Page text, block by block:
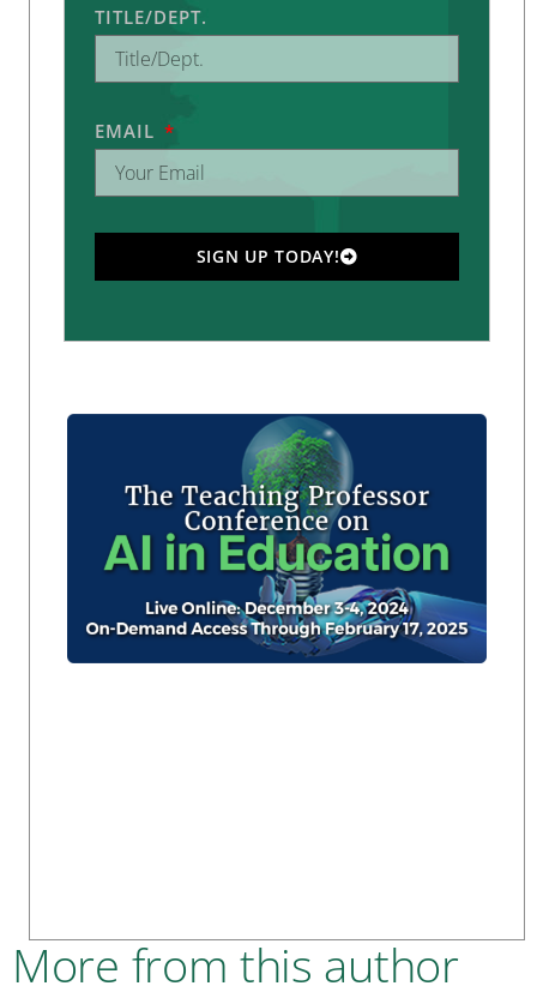
TITLE/DEPT.
EMAIL
SIGN UP TODAY!
More from this author